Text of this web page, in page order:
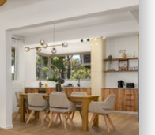
29 Oct 2025
good quality of
and spacious for 2